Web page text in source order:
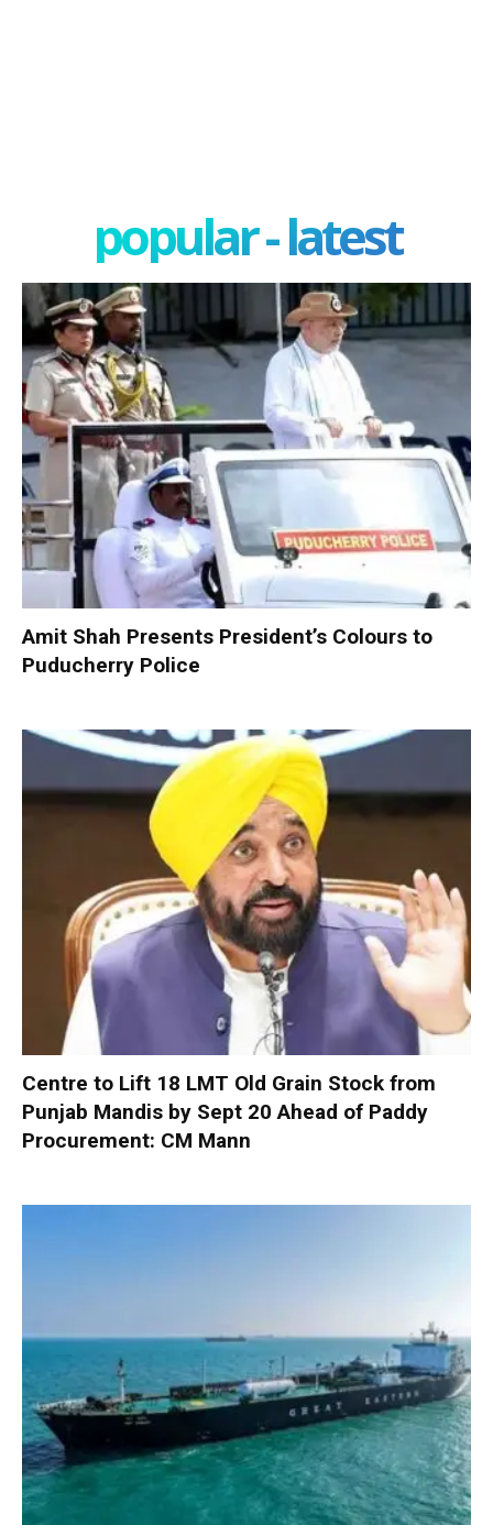
popular - latest
Amit Shah Presents President’s Colours to
Puducherry Police
Centre to Lift 18 LMT Old Grain Stock from
Punjab Mandis by Sept 20 Ahead of Paddy
Procurement: CM Mann